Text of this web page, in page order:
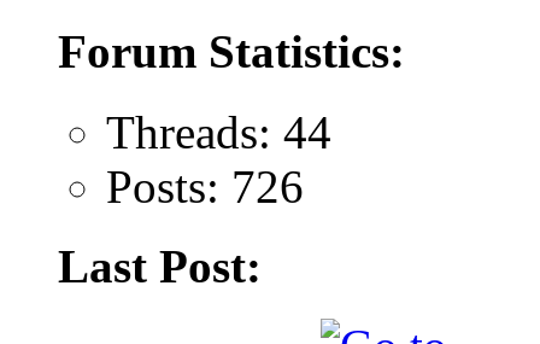
Forum Statistics:
Threads: 44
Posts: 726
Last Post: